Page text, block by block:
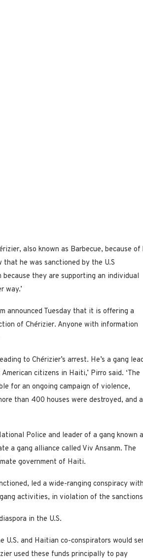
also known as Barbecue, because of
that he was sanctioned by the U.S
because they are supporting an individual
way.’
announced Tuesday that it is offering a
of Chérizier. Anyone with information
to Chérizier’s arrest. He’s a gang
citizens in Haiti,’ Pirro said. ‘The
for an ongoing campaign of violence,
than 400 houses were destroyed, and
Police and leader of a gang known
a gang alliance called Viv Ansanm. The
government of Haiti.
led a wide-ranging conspiracy with
activities, in violation of the
in the U.S.
U.S. and Haitian co-conspirators would
used these funds principally to pay